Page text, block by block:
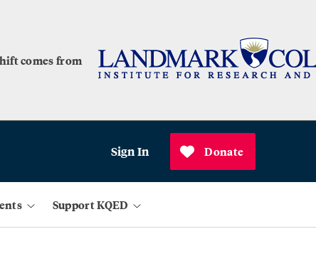
comes from
Sign In Donate
Support KQED